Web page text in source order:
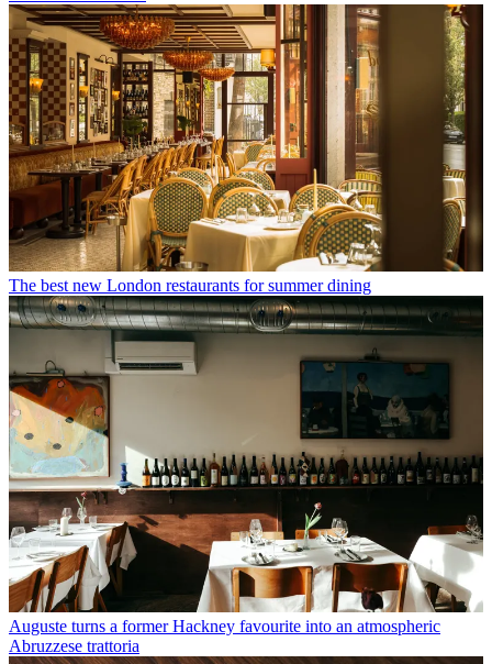
The best new London restaurants for summer dining
Auguste turns a former Hackney favourite into an atmospheric
Abruzzese trattoria